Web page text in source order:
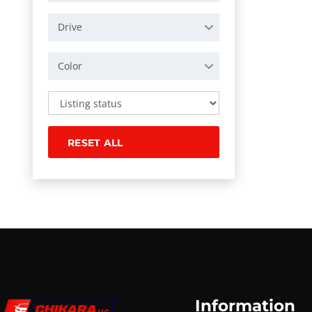
Drive
Color
RESET ALL
Information